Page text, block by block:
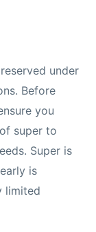
under
Before
you
super to
Super is
is
limited